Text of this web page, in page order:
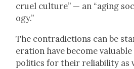
cru­el cul­ture” — an “aging
o­gy.”
The con­tra­dic­tions can be
er­a­tion have become
pol­i­tics for their reli­a­bil­i­ty as